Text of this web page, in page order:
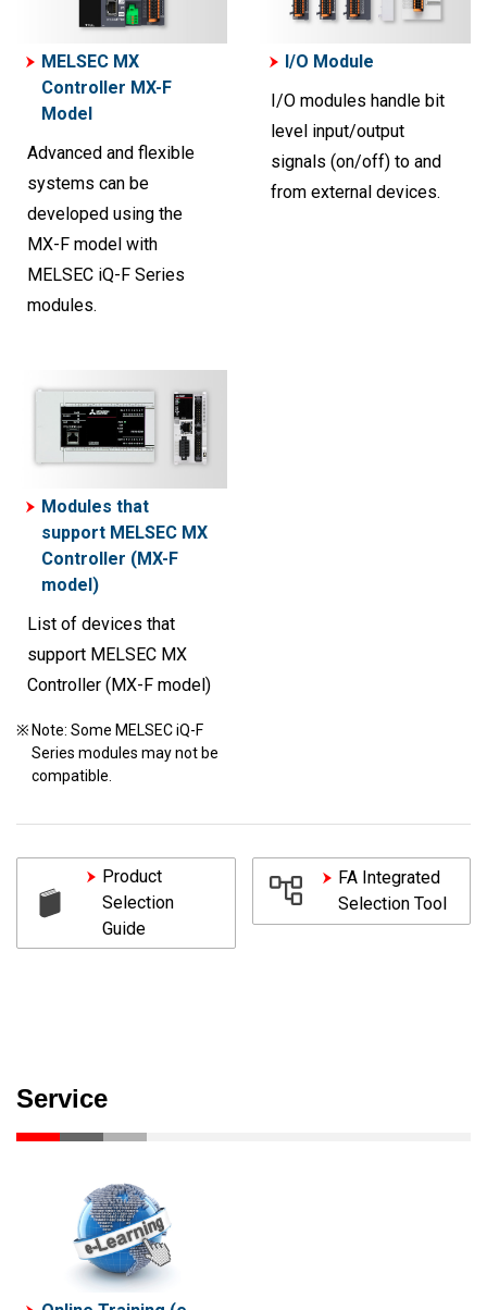
MELSEC MX
Controller MX-F
Model
Advanced and flexible
systems can be
developed using the
MX-F model with
MELSEC iQ-F Series
modules.
I/O Module
I/O modules handle bit
level input/output
signals (on/off) to and
from external devices.
Modules that
support MELSEC MX
Controller (MX-F
model)
List of devices that
support MELSEC MX
Controller (MX-F model)
Note: Some MELSEC iQ-F
Series modules may not be
compatible.
Product
Selection
Guide
FA Integrated
Selection Tool
Service